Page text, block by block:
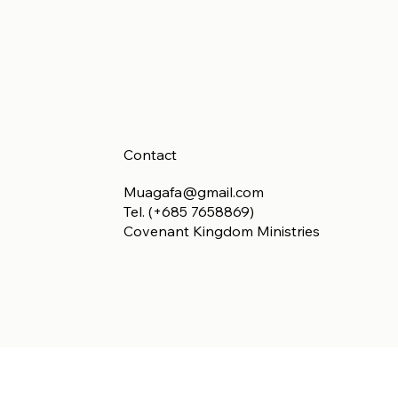
Contact
Muagafa@gmail.com
Tel. (+685 7658869)
Covenant Kingdom Ministries